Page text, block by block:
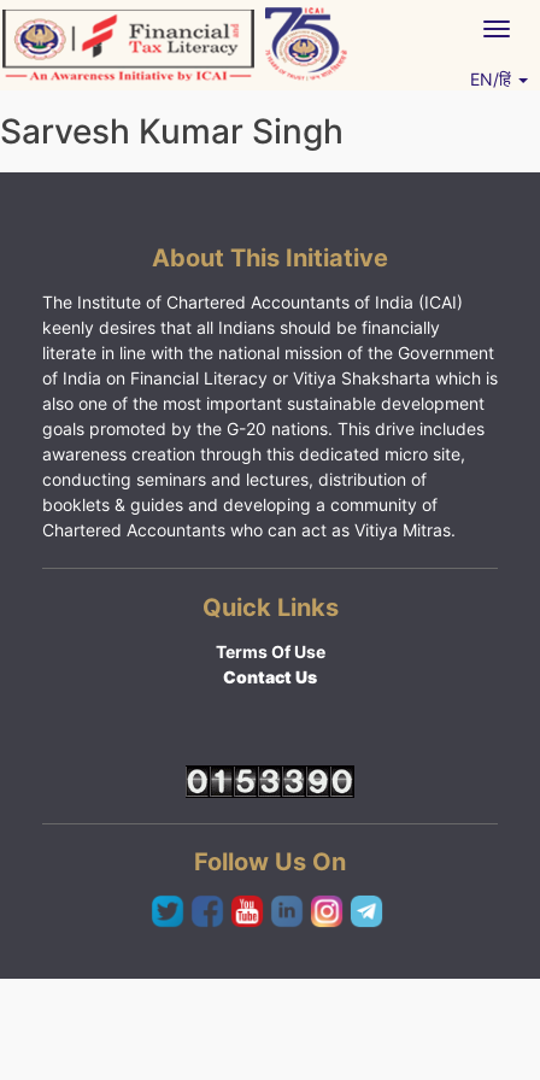
Skip
to
content
EN/हिं
Sarvesh Kumar Singh
About This Initiative
The Institute of Chartered Accountants of India (ICAI)
keenly desires that all Indians should be financially
literate in line with the national mission of the Government
of India on Financial Literacy or Vitiya Shaksharta which is
also one of the most important sustainable development
goals promoted by the G-20 nations. This drive includes
awareness creation through this dedicated micro site,
conducting seminars and lectures, distribution of
booklets & guides and developing a community of
Chartered Accountants who can act as Vitiya Mitras.
Quick Links
Terms Of Use
Contact Us
Follow Us On